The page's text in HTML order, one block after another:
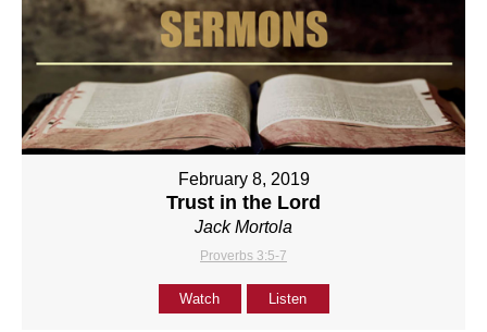
February 8, 2019
Trust in the Lord
Jack Mortola
Proverbs 3:5-7
Watch Listen